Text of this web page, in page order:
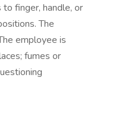
finger, handle, or
The
employee is
fumes or